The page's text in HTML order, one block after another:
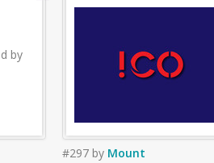
by
#297 by Mount